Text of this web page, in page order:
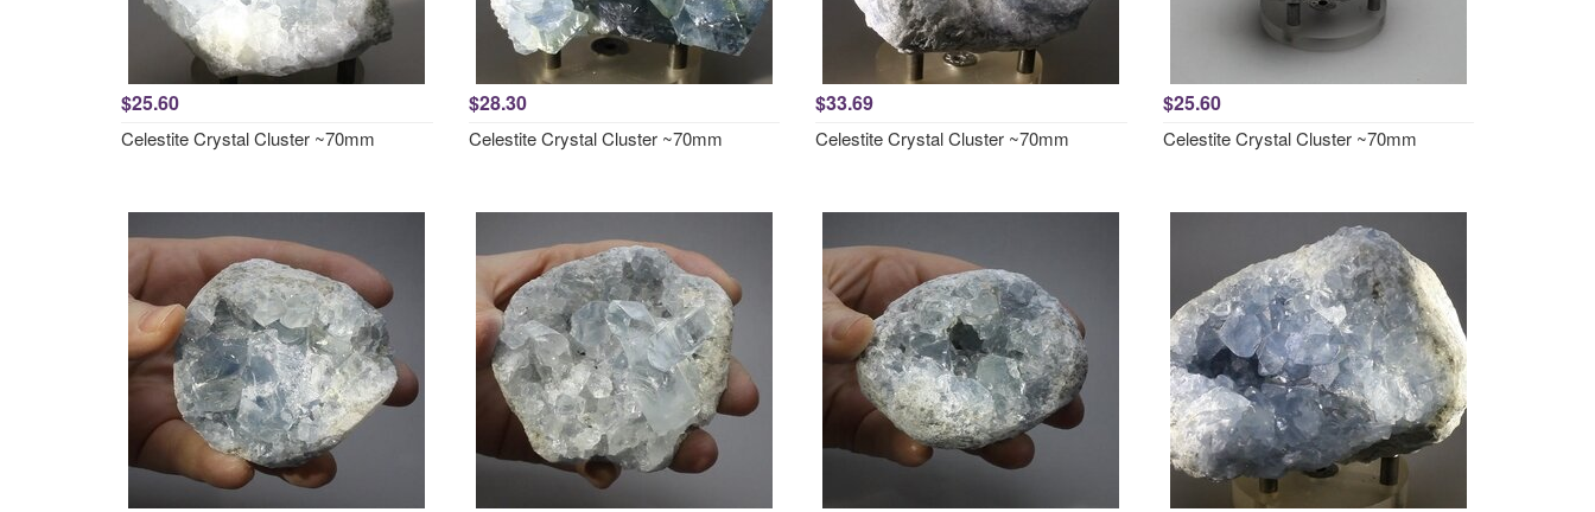
$25.60
Celestite Crystal Cluster ~70mm
$28.30
Celestite Crystal Cluster ~70mm
$33.69
Celestite Crystal Cluster ~70mm
$25.60
Celestite Crystal Cluster ~70mm